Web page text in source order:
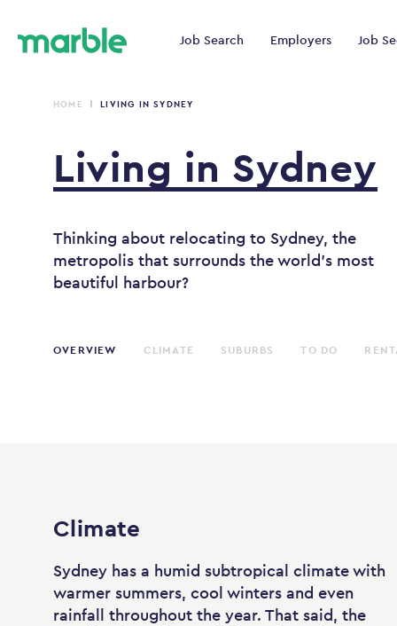
Job Search Employers Job
HOME LIVING IN SYDNEY
Living in Sydney
Thinking about relocating to Sydney, the
metropolis that surrounds the world's most
beautiful harbour?
OVERVIEW CLIMATE SUBURBS TO DO
Climate
Sydney has a humid subtropical climate with
warmer summers, cool winters and even
rainfall throughout the year. That said, the